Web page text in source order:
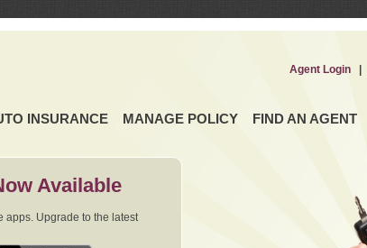
INSURANCE MANAGE POLICY FIND AN AGENT
Agent Login|
Available
apps. Upgrade to the latest